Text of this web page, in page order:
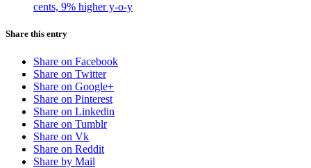
cents, 9% higher y-o-y
Share this entry
Share on Facebook
Share on Twitter
Share on Google+
Share on Pinterest
Share on Linkedin
Share on Tumblr
Share on Vk
Share on Reddit
Share by Mail